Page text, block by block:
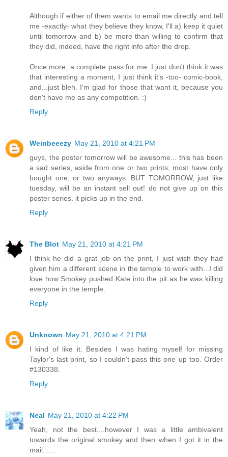
Although if either of them wants to email me directly and tell
me -exactly- what they believe they know, I'll a) keep it quiet
until tomorrow and b) be more than willing to confirm that
they did, indeed, have the right info after the drop.
Once more, a complete pass for me. I just don't think it was
that interesting a moment, I just think it's -too- comic-book,
and...just bleh. I'm glad for those that want it, because you
don't have me as any competition. :)
Reply
Weinbeeezy May 21, 2010 at 4:21 PM
guys, the poster tomorrow will be awesome... this has been
a sad series, aside from one or two prints, most have only
bought one, or two anyways. BUT TOMORROW, just like
tuesday, will be an instant sell out! do not give up on this
poster series. it picks up in the end.
Reply
The Blot May 21, 2010 at 4:21 PM
I think he did a grat job on the print, I just wish they had
given him a different scene in the temple to work with...I did
love how Smokey pushed Kate into the pit as he was killing
everyone in the temple.
Reply
Unknown May 21, 2010 at 4:21 PM
I kind of like it. Besides I was hating myself for missing
Taylor's last print, so I couldn't pass this one up too. Order
#130338.
Reply
Neal May 21, 2010 at 4:22 PM
Yeah, not the best....however I was a little ambivalent
towards the original smokey and then when I got it in the
mail......